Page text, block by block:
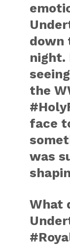
down
night.
the
face
was
What